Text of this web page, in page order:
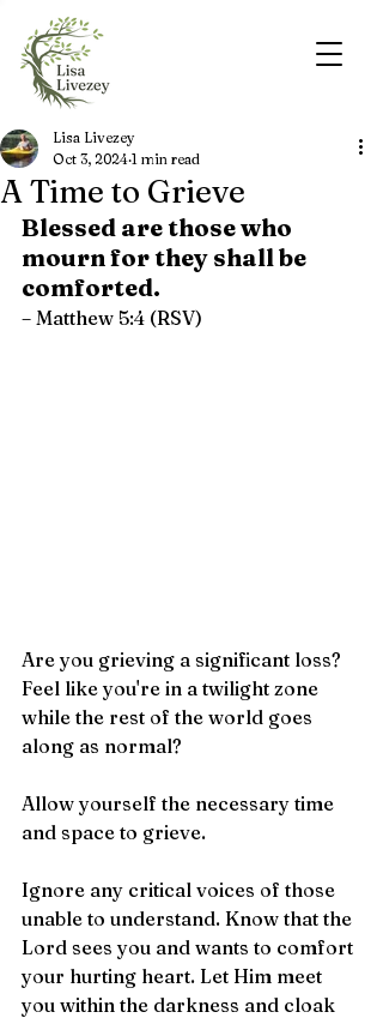
A Time to Grieve
Lisa Livezey
Oct 3, 2024 1 min read
Blessed are those who
mourn for they shall be
comforted.
– Matthew 5:4 (RSV)
Are you grieving a significant loss?
Feel like you're in a twilight zone
while the rest of the world goes
along as normal?
Allow yourself the necessary time
and space to grieve.
Ignore any critical voices of those
unable to understand. Know that the
Lord sees you and wants to comfort
your hurting heart. Let Him meet
you within the darkness and cloak